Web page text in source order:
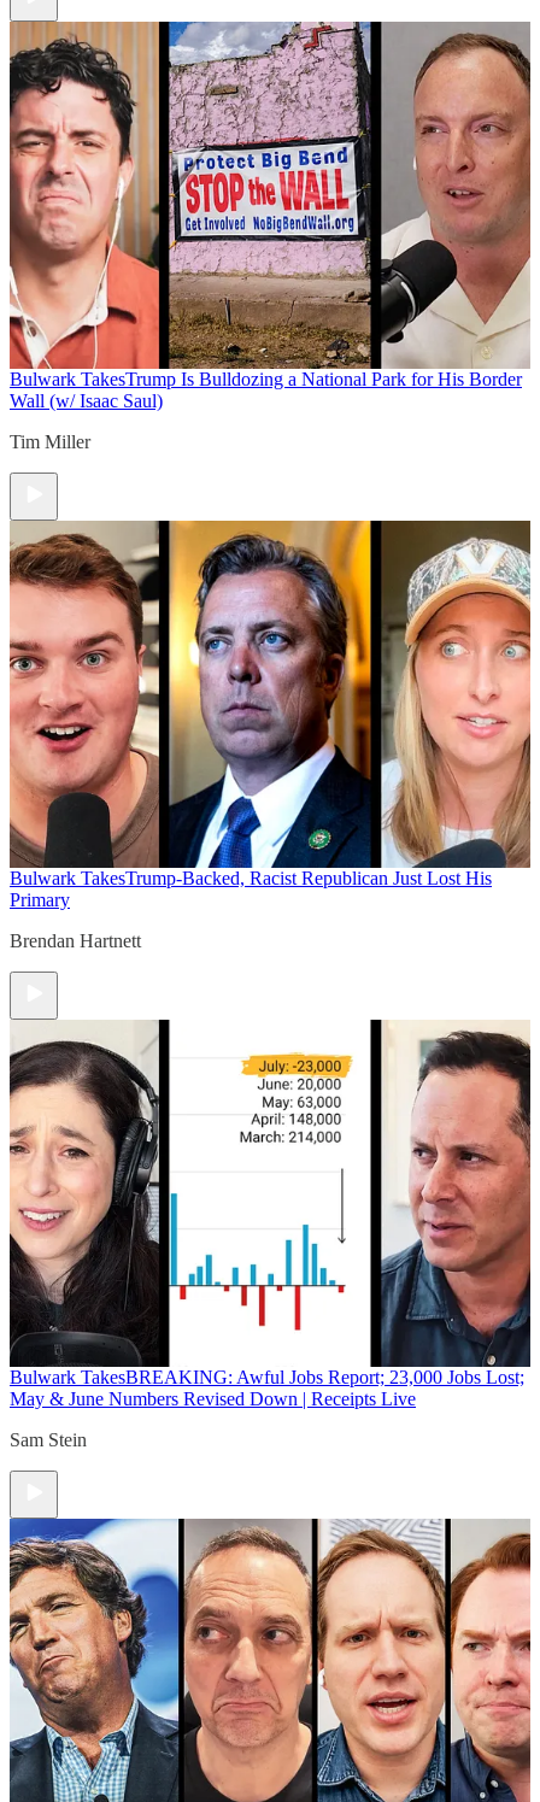
Bulwark TakesTrump Is Bulldozing a National Park for His Border
Wall (w/ Isaac Saul)
Tim Miller
Bulwark TakesTrump-Backed, Racist Republican Just Lost His
Primary
Brendan Hartnett
Bulwark TakesBREAKING: Awful Jobs Report; 23,000 Jobs Lost;
May & June Numbers Revised Down | Receipts Live
Sam Stein